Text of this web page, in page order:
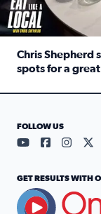
Chris Shepherd
spots for a
Read full
FOLLOW US
Visit ourVisit our
Visit
GET RESULTS WITH